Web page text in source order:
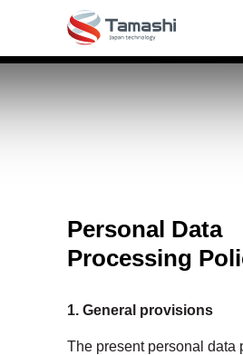
Privacy on
1. General provisions
The present personal data
Personal Data
Processing